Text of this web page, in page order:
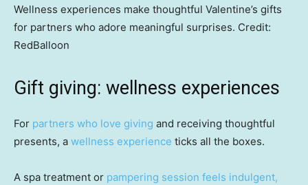
Wellness experiences make thoughtful Valentine’s gifts
for partners who adore meaningful surprises. Credit:
RedBalloon
Gift giving: wellness experiences
For partners who love giving and receiving thoughtful
presents, a wellness experience ticks all the boxes.
A spa treatment or pampering session feels indulgent,